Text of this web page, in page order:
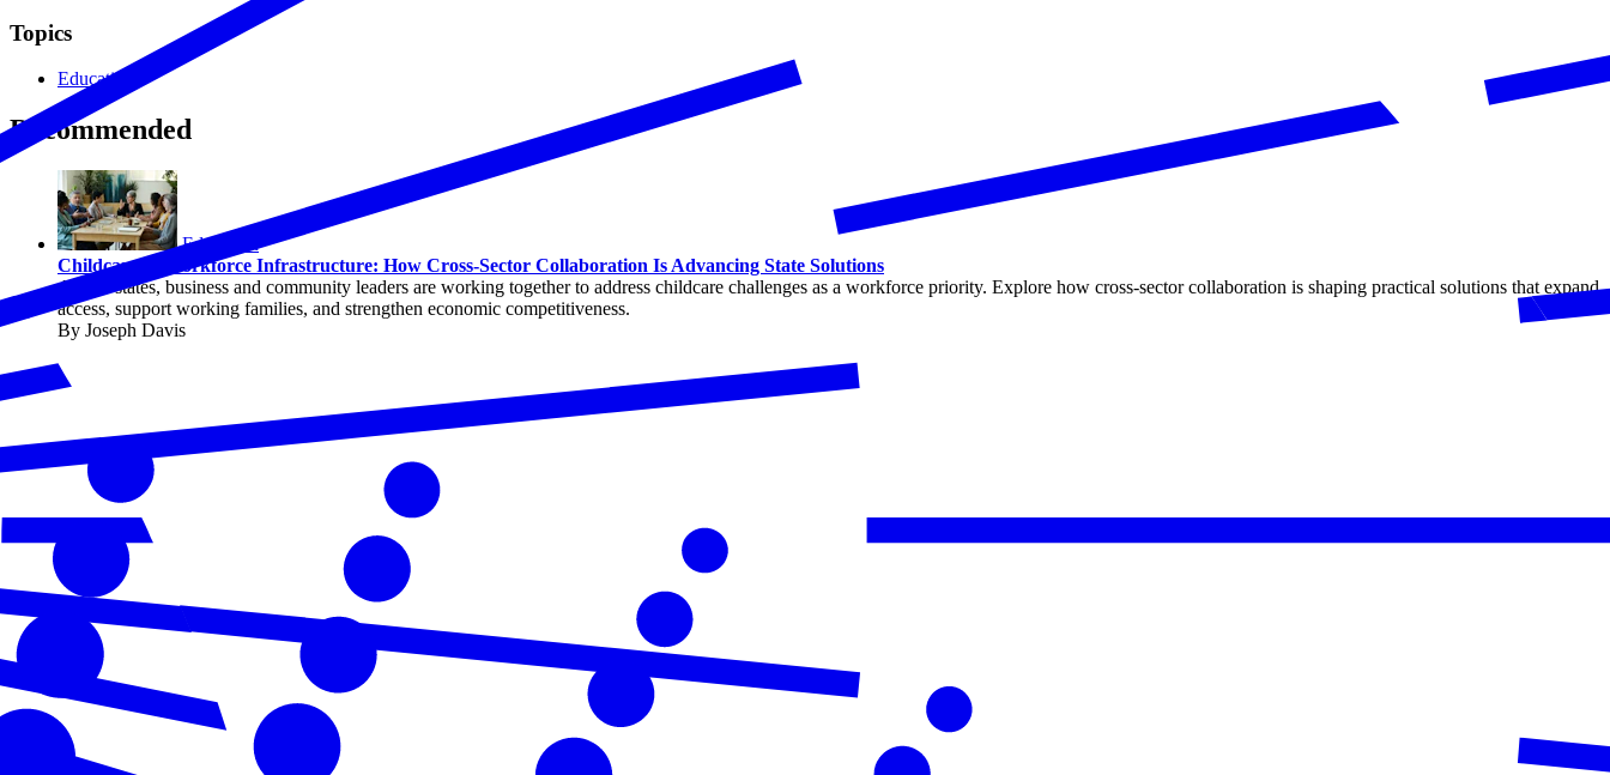
Topics
Education
Recommended
Education
Childcare as Workforce Infrastructure: How Cross-Sector Collaboration Is Advancing State Solutions
Across states, business and community leaders are working together to address childcare challenges as a workforce priority. Explore how cross-sector collaboration is shaping practical solutions that expand
access, support working families, and strengthen economic competitiveness.
By Joseph Davis